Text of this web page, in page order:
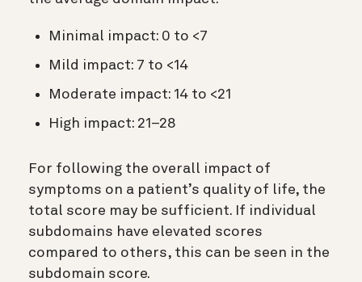
Minimal impact: 0 to <7
Mild impact: 7 to <14
Moderate impact: 14 to <21
High impact: 21–28
For following the overall impact of
symptoms on a patient’s quality of life, the
total score may be sufficient. If individual
subdomains have elevated scores
compared to others, this can be seen in the
subdomain score.